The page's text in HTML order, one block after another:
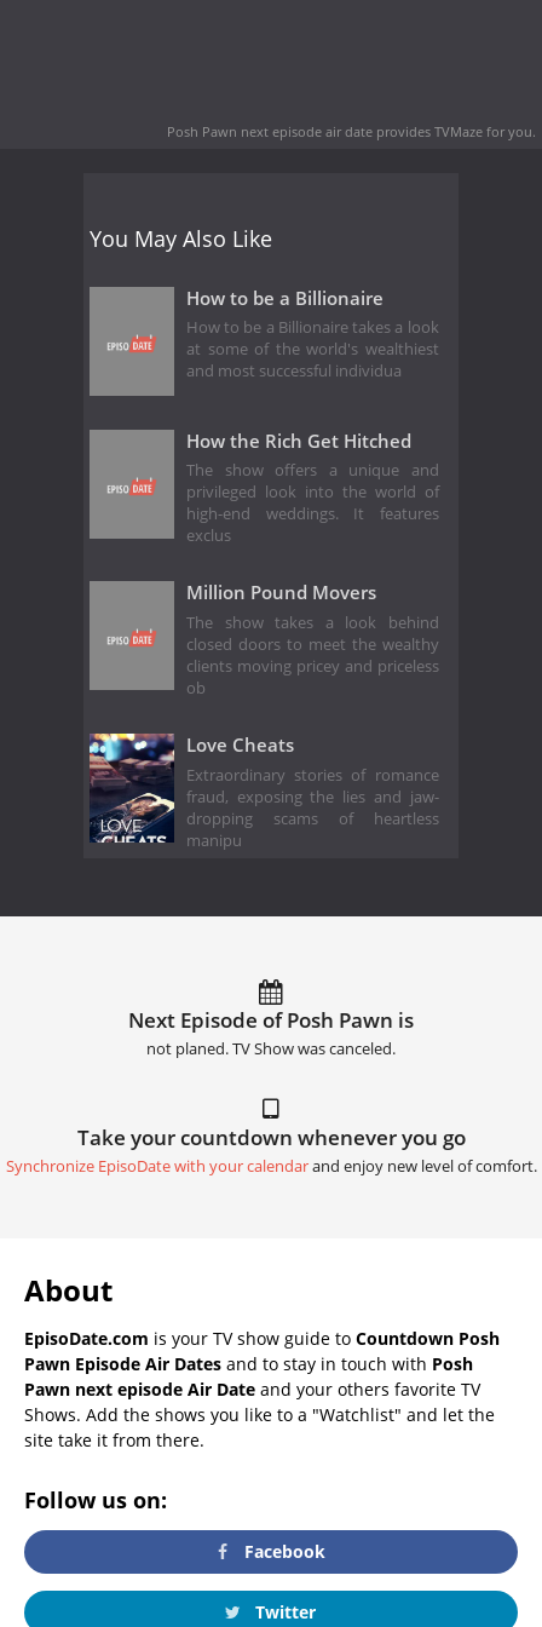
Posh Pawn next episode air date provides TVMaze for you.
You May Also Like
How to be a Billionaire
How to be a Billionaire takes a look
at some of the world's wealthiest
and most successful individua
How the Rich Get Hitched
The show offers a unique and
privileged look into the world of
high-end weddings. It features
exclus
Million Pound Movers
The show takes a look behind
closed doors to meet the wealthy
clients moving pricey and priceless
ob
Love Cheats
Extraordinary stories of romance
fraud, exposing the lies and jaw-
dropping scams of heartless
manipu
Next Episode of Posh Pawn is
not planed. TV Show was canceled.
Take your countdown whenever you go
Synchronize EpisoDate with your calendarand enjoy new level of comfort.
About
EpisoDate.com is your TV show guide to Countdown Posh
Pawn Episode Air Dates and to stay in touch with Posh
Pawn next episode Air Date and your others favorite TV
Shows. Add the shows you like to a "Watchlist" and let the
site take it from there.
Follow us on:
Facebook
Twitter